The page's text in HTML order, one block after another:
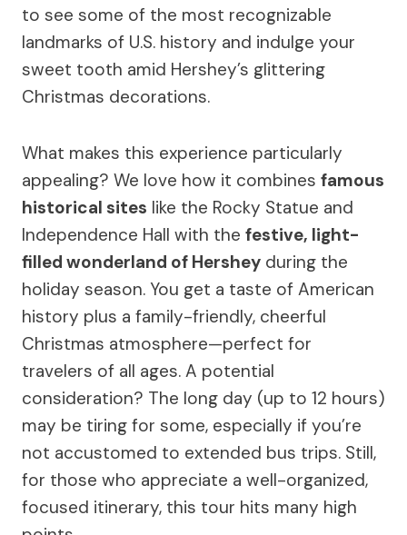
to see some of the most recognizable
landmarks of U.S. history and indulge your
sweet tooth amid Hershey’s glittering
Christmas decorations.
What makes this experience particularly
appealing? We love how it combines famous
historical sites like the Rocky Statue and
Independence Hall with the festive, light-
filled wonderland of Hershey during the
holiday season. You get a taste of American
history plus a family-friendly, cheerful
Christmas atmosphere—perfect for
travelers of all ages. A potential
consideration? The long day (up to 12 hours)
may be tiring for some, especially if you’re
not accustomed to extended bus trips. Still,
for those who appreciate a well-organized,
focused itinerary, this tour hits many high